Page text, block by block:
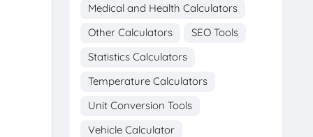
Medical and Health Calculators
Other Calculators
SEO Tools
Statistics Calculators
Temperature Calculators
Unit Conversion Tools
Vehicle Calculator